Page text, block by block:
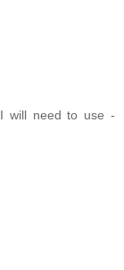
will need to use -